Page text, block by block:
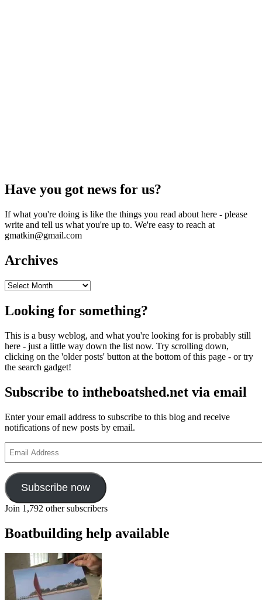
Have you got news for us?
If what you're doing is like the things you read about here - please
write and tell us what you're up to. We're easy to reach at
gmatkin@gmail.com
Archives
Archives
Looking for something?
This is a busy weblog, and what you're looking for is probably still
here - just a little way down the list now. Try scrolling down,
clicking on the 'older posts' button at the bottom of this page - or try
the search gadget!
Subscribe to intheboatshed.net via email
Enter your email address to subscribe to this blog and receive
notifications of new posts by email.
Address
Subscribe now
Join 1,792 other subscribers
Boatbuilding help available